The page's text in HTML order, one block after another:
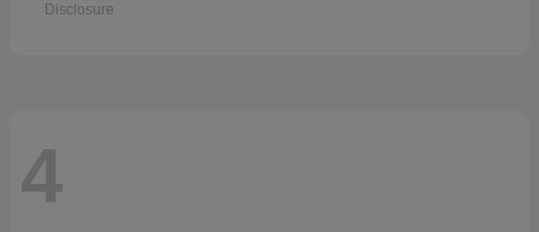
Disclosure
4